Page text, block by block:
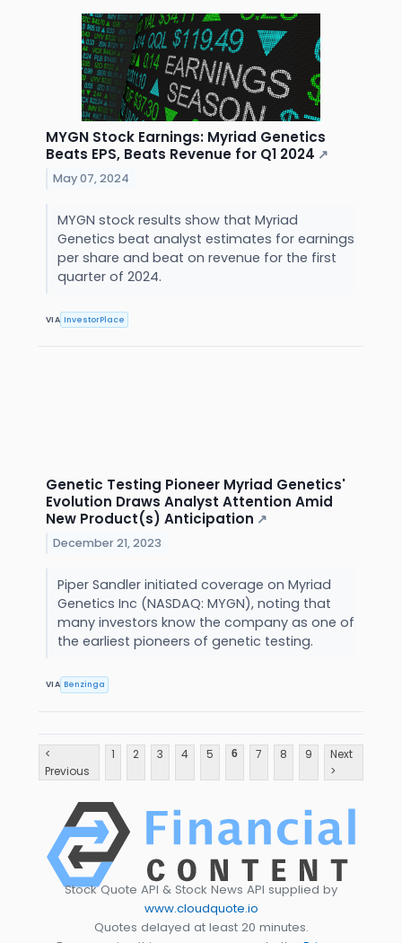
MYGN Stock Earnings: Myriad Genetics
Beats EPS, Beats Revenue for Q1 2024 ↗
May 07, 2024
MYGN stock results show that Myriad
Genetics beat analyst estimates for earnings
per share and beat on revenue for the first
quarter of 2024.
VIA InvestorPlace
Genetic Testing Pioneer Myriad Genetics'
Evolution Draws Analyst Attention Amid
New Product(s) Anticipation ↗
December 21, 2023
Piper Sandler initiated coverage on Myriad
Genetics Inc (NASDAQ: MYGN), noting that
many investors know the company as one of
the earliest pioneers of genetic testing.
VIA Benzinga
<
Previous
1 2 3 4 5 6 7 8 9
Next
>
Stock Quote API & Stock News API supplied by
www.cloudquote.io
Quotes delayed at least 20 minutes.